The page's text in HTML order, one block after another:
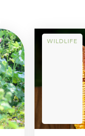
WILDLIFE